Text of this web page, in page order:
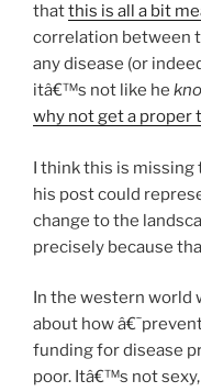
thatthis is all a bit
correlation between
any disease (or
itâ€™s not like he
why not get a proper
I think this is missing
his post could
change to the
precisely because
In the western world
about how
funding for disease
poor. Itâ€™s not